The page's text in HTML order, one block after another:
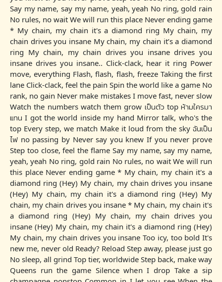
Say my name, say my name, yeah, yeah No ring, gold rain
No rules, no wait We will run this place Never ending game
* My chain, my chain it's a diamond ring My chain, my
chain drives you insane My chain, my chain it’s a diamond
ring My chain, my chain drives you insane drives you
insane drives you insane.. Click-clack, hear it ring Power
move, everything Flash, flash, flash, freeze Taking the first
lane Click-clack, feel the pain Spin the world like a game No
rank, no gain Never make mistakes I move fast, never slow
Watch the numbers watch them grow เป็นตัว top ห้ามใครมา
แทน I got the world inside my hand Mirror talk, who's the
top Every step, we match Make it loud from the sky ฉันเป็น
ไฟ no passing by Never say you knew If you never prove
Step too close, feel the flame Say my name, say my name,
yeah, yeah No ring, gold rain No rules, no wait We will run
this place Never ending game * My chain, my chain it's a
diamond ring (Hey) My chain, my chain drives you insane
(Hey) My chain, my chain it's a diamond ring (Hey) My
chain, my chain drives you insane * My chain, my chain it's
a diamond ring (Hey) My chain, my chain drives you
insane (Hey) My chain, my chain it's a diamond ring (Hey)
My chain, my chain drives you insane Too icy, too bold It's
new me, never old Ready? Reload Step away, please just go
No sleep, all grind Top tier, worldwide Step back, make way
Queens run the game Silence when I drop Take a sip